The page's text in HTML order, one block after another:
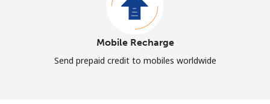
Mobile Recharge
Send prepaid credit to mobiles worldwide